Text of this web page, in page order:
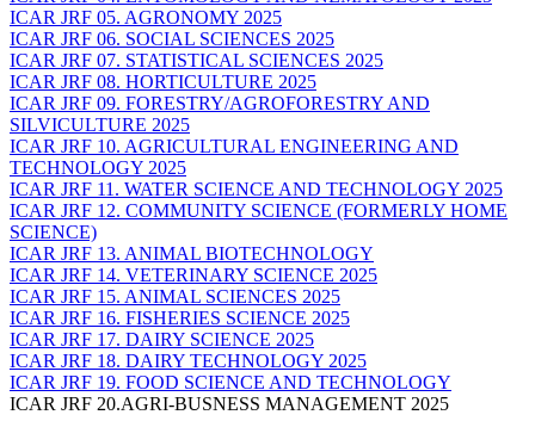
ICAR JRF 05. AGRONOMY 2025
ICAR JRF 06. SOCIAL SCIENCES 2025
ICAR JRF 07. STATISTICAL SCIENCES 2025
ICAR JRF 08. HORTICULTURE 2025
ICAR JRF 09. FORESTRY/AGROFORESTRY AND
SILVICULTURE 2025
ICAR JRF 10. AGRICULTURAL ENGINEERING AND
TECHNOLOGY 2025
ICAR JRF 11. WATER SCIENCE AND TECHNOLOGY 2025
ICAR JRF 12. COMMUNITY SCIENCE (FORMERLY HOME
SCIENCE)
ICAR JRF 13. ANIMAL BIOTECHNOLOGY
ICAR JRF 14. VETERINARY SCIENCE 2025
ICAR JRF 15. ANIMAL SCIENCES 2025
ICAR JRF 16. FISHERIES SCIENCE 2025
ICAR JRF 17. DAIRY SCIENCE 2025
ICAR JRF 18. DAIRY TECHNOLOGY 2025
ICAR JRF 19. FOOD SCIENCE AND TECHNOLOGY
ICAR JRF 20.AGRI-BUSNESS MANAGEMENT 2025